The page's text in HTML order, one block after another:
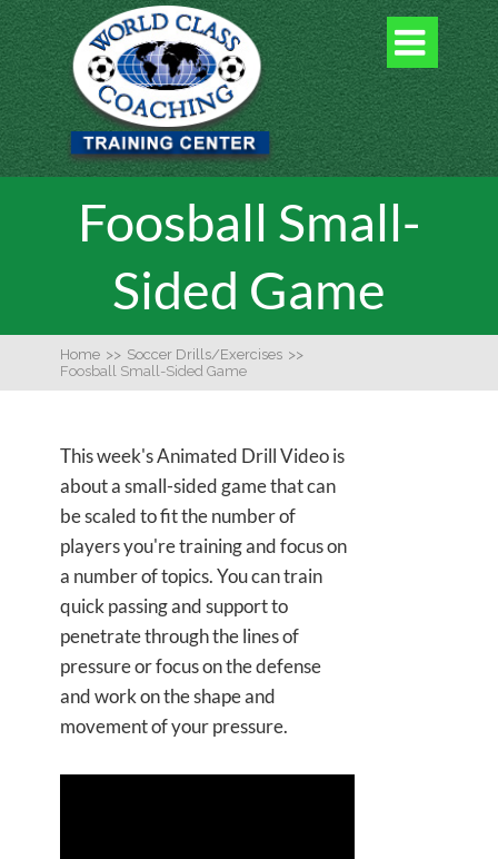

Foosball Small-
Sided Game
Home >> Soccer Drills/Exercises >>
Foosball Small-Sided Game
This week's Animated Drill Video is
about a small-sided game that can
be scaled to fit the number of
players you're training and focus on
a number of topics. You can train
quick passing and support to
penetrate through the lines of
pressure or focus on the defense
and work on the shape and
movement of your pressure.